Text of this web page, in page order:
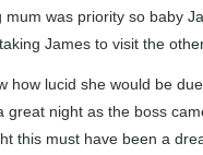
was priority so baby
James to visit the
how lucid she would be
night as the boss
this must have been a